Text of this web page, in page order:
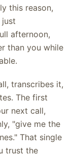
this reason,
just
afternoon,
than you while
transcribes it,
The first
next call,
"give me the
That single
trust the